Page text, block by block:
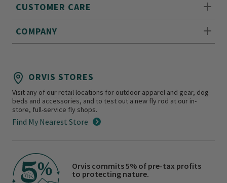
CUSTOMER CARE
COMPANY
ORVIS STORES
Visit any of our retail locations for outdoor apparel and gear, dog
beds and accessories, and to test out a new fly rod at our in-
store, full-service fly shops.
Find My Nearest Store
Orvis commits 5% of pre-tax profits
to protecting nature.